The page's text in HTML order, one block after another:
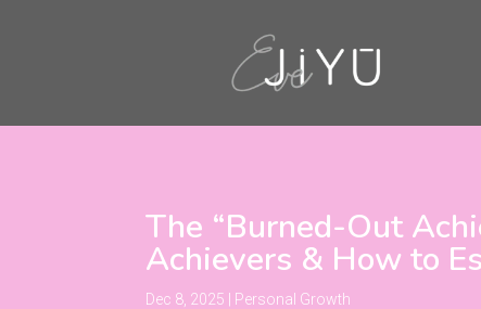
The “Burned-Out
Achievers & How to
Dec 8, 2025 Personal Growth